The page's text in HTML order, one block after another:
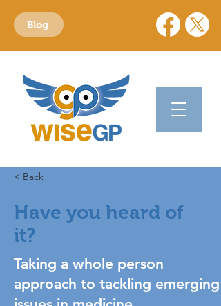
Blog
< Back
Have you heard of
it?
Taking a whole person
approach to tackling emerging